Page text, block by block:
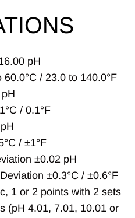
pH
/ 23.0 to 140.0°F
/ 0.1°F
/ ±1°F
±0.02 pH
±0.3°C / ±0.6°F
1 or 2 points with 2 sets
(pH 4.01, 7.01, 10.01 or